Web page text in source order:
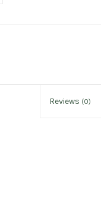
Reviews (0)